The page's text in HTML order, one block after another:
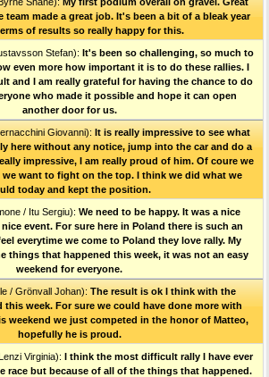
team made a great job. It's been a bit of a bleak year
of results so really happy for this.
Stefan): It's been so challenging, so much to
even more how important it is to do these rallies. I
and I am really grateful for having the chance to do
who made it possible and hope it can open
another door for us.
Giovanni): It is really impressive to see what
here without any notice, jump into the car and do a
impressive, I am really proud of him. Of coure we
want to fight on the top. I think we did what we
today and kept the position.
/ Itu Sergiu): We need to be happy. It was a nice
event. For sure here in Poland there is such an
everytime we come to Poland they love rally. My
things that happened this week, it was not an easy
weekend for everyone.
/ Grönvall Johan): The result is ok I think with the
this week. For sure we could have done more with
weekend we just competed in the honor of Matteo,
hopefully he is proud.
Virginia): I think the most difficult rally I have ever
race but because of all of the things that happened.